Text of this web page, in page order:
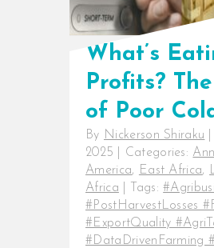
What’s
Profits?
of Poor
By Nickerson Shiraku
2025
Categories:
America, East Africa,
Africa
Tags:
#PostHarvestLosses
#ExportQuality
#DataDrivenFarming